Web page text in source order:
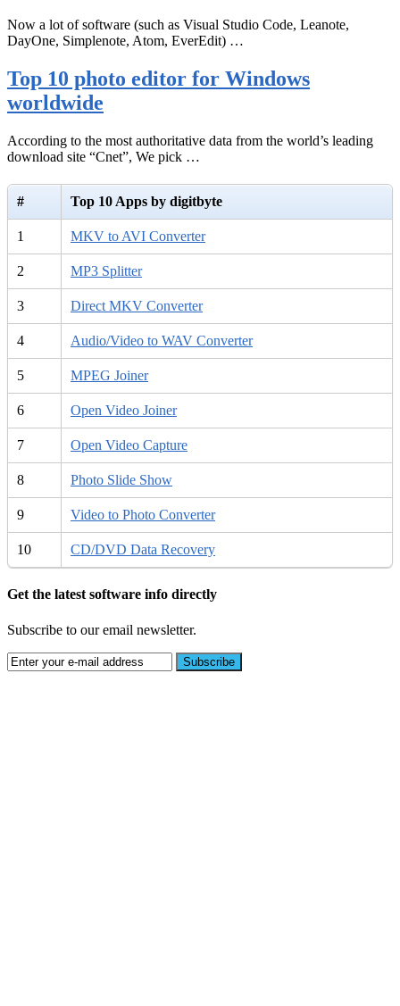
Now a lot of software (such as Visual Studio Code, Leanote,
DayOne, Simplenote, Atom, EverEdit) …
Top 10 photo editor for Windows
worldwide
According to the most authoritative data from the world’s leading
download site “Cnet”, We pick …
# Top 10 Apps by digitbyte
1 MKV to AVI Converter
2 MP3 Splitter
3 Direct MKV Converter
4 Audio/Video to WAV Converter
5 MPEG Joiner
6 Open Video Joiner
7 Open Video Capture
8 Photo Slide Show
9 Video to Photo Converter
10 CD/DVD Data Recovery
Get the latest software info directly
Subscribe to our email newsletter.